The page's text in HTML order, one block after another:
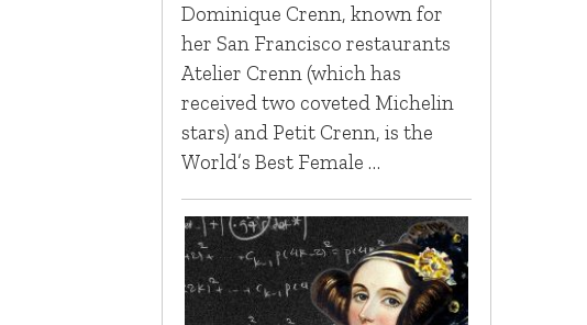
Dominique Crenn, known for
her San Francisco restaurants
Atelier Crenn (which has
received two coveted Michelin
stars) and Petit Crenn, is the
World’s Best Female …